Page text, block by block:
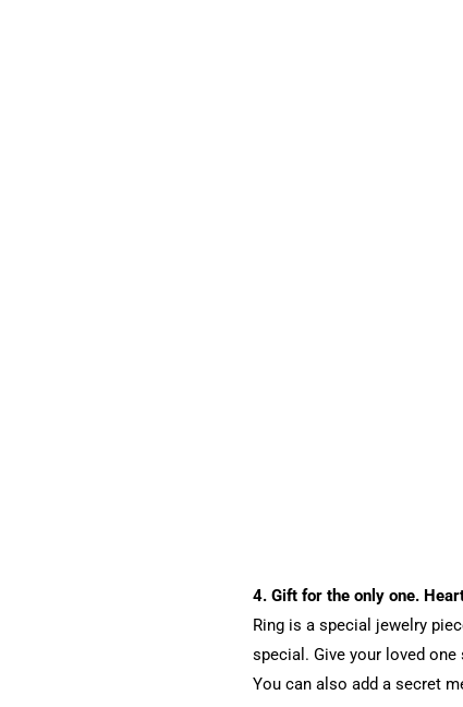
4. Gift for the only one.
Ring is a special jewelry
special. Give your loved
You can also add a secret